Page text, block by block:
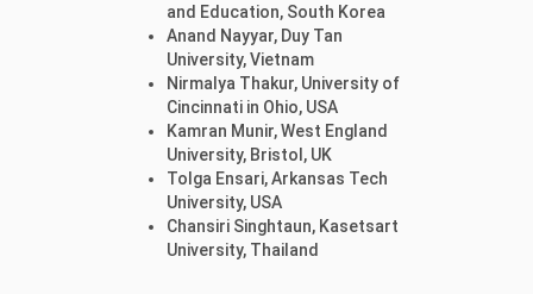
and Education, South Korea
Anand Nayyar, Duy Tan
University, Vietnam
Nirmalya Thakur, University of
Cincinnati in Ohio, USA
Kamran Munir, West England
University, Bristol, UK
Tolga Ensari, Arkansas Tech
University, USA
Chansiri Singhtaun, Kasetsart
University, Thailand